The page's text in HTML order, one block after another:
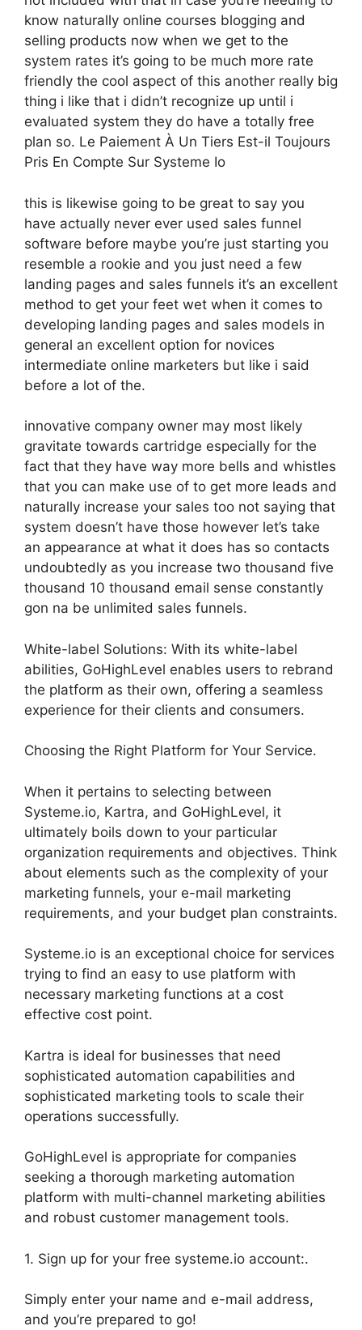
know naturally online courses blogging and
selling products now when we get to the
system rates it’s going to be much more rate
friendly the cool aspect of this another really big
thing i like that i didn’t recognize up until i
evaluated system they do have a totally free
plan so. Le Paiement À Un Tiers Est-il Toujours
Pris En Compte Sur Systeme Io
this is likewise going to be great to say you
have actually never ever used sales funnel
software before maybe you’re just starting you
resemble a rookie and you just need a few
landing pages and sales funnels it’s an excellent
method to get your feet wet when it comes to
developing landing pages and sales models in
general an excellent option for novices
intermediate online marketers but like i said
before a lot of the.
innovative company owner may most likely
gravitate towards cartridge especially for the
fact that they have way more bells and whistles
that you can make use of to get more leads and
naturally increase your sales too not saying that
system doesn’t have those however let’s take
an appearance at what it does has so contacts
undoubtedly as you increase two thousand five
thousand 10 thousand email sense constantly
gon na be unlimited sales funnels.
White-label Solutions: With its white-label
abilities, GoHighLevel enables users to rebrand
the platform as their own, offering a seamless
experience for their clients and consumers.
Choosing the Right Platform for Your Service.
When it pertains to selecting between
Systeme.io, Kartra, and GoHighLevel, it
ultimately boils down to your particular
organization requirements and objectives. Think
about elements such as the complexity of your
marketing funnels, your e-mail marketing
requirements, and your budget plan constraints.
Systeme.io is an exceptional choice for services
trying to find an easy to use platform with
necessary marketing functions at a cost
effective cost point.
Kartra is ideal for businesses that need
sophisticated automation capabilities and
sophisticated marketing tools to scale their
operations successfully.
GoHighLevel is appropriate for companies
seeking a thorough marketing automation
platform with multi-channel marketing abilities
and robust customer management tools.
1. Sign up for your free systeme.io account:.
Simply enter your name and e-mail address,
and you’re prepared to go!